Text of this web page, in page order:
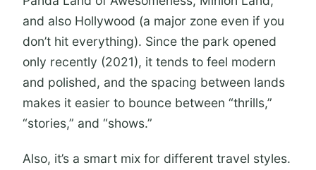
How long will I spend in the park?
Are there height restrictions for
rides?
Can I check wait times during the
day?
and also Hollywood (a major zone even if you
don’t hit everything). Since the park opened
only recently (2021), it tends to feel modern
and polished, and the spacing between lands
makes it easier to bounce between “thrills,”
“stories,” and “shows.”
Also, it’s a smart mix for different travel styles.